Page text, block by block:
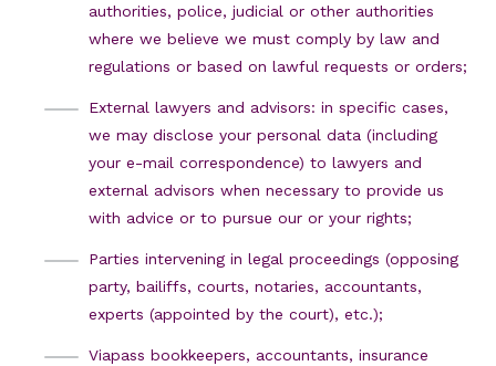
authorities, police, judicial or other authorities
where we believe we must comply by law and
regulations or based on lawful requests or orders;
External lawyers and advisors: in specific cases,
we may disclose your personal data (including
your e-mail correspondence) to lawyers and
external advisors when necessary to provide us
with advice or to pursue our or your rights;
Parties intervening in legal proceedings (opposing
party, bailiffs, courts, notaries, accountants,
experts (appointed by the court), etc.);
Viapass bookkeepers, accountants, insurance